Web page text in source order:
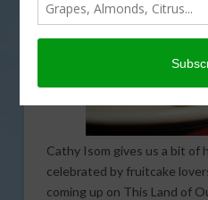
Cathy Isom gives us a bit of
celebrated by fruitcake
coming up on This Land of